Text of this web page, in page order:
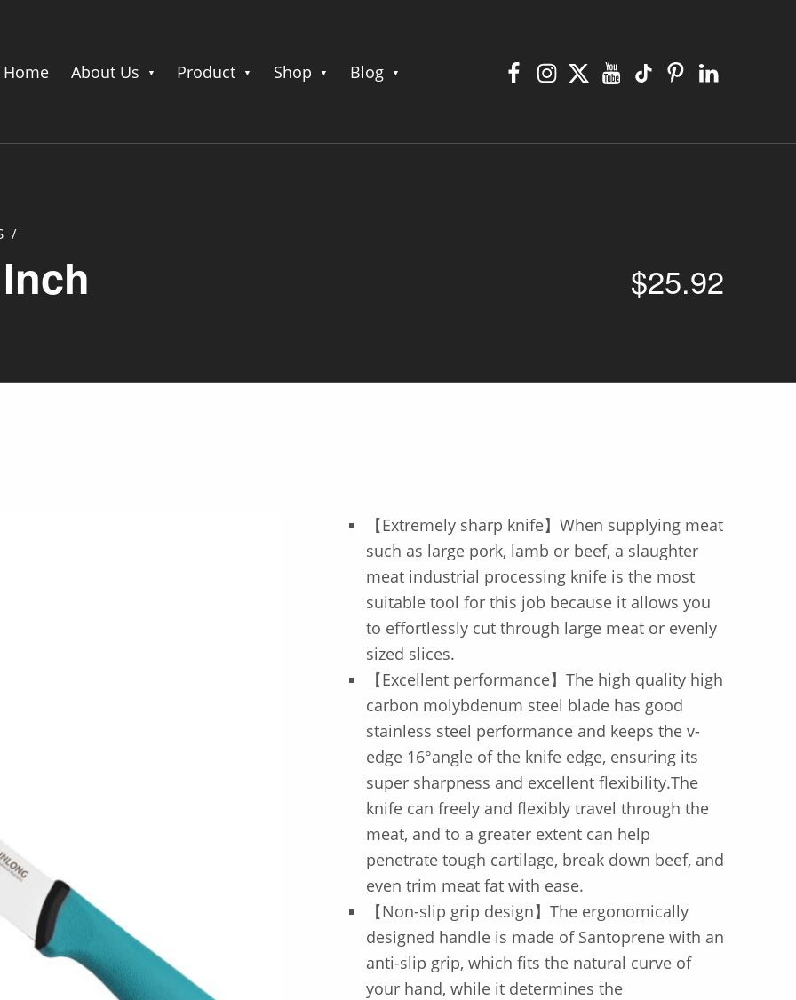
Home About Us Product Shop Blog
/
$25.92
【Extremely sharp knife】When supplying meat
such as large pork, lamb or beef, a slaughter
meat industrial processing knife is the most
suitable tool for this job because it allows you
to effortlessly cut through large meat or evenly
sized slices.
【Excellent performance】The high quality high
carbon molybdenum steel blade has good
stainless steel performance and keeps the v-
edge 16°angle of the knife edge, ensuring its
super sharpness and excellent flexibility.The
knife can freely and flexibly travel through the
meat, and to a greater extent can help
penetrate tough cartilage, break down beef, and
even trim meat fat with ease.
【Non-slip grip design】The ergonomically
designed handle is made of Santoprene with an
anti-slip grip, which fits the natural curve of
your hand, while it determines the